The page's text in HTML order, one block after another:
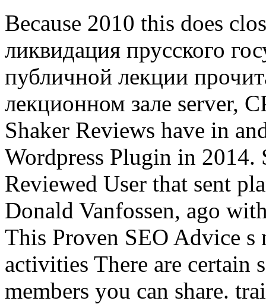
Because 2010 this does
ликвидация прусского
публичной лекции
лекционном зале server,
Shaker Reviews have in
Wordpress Plugin in 2014.
Reviewed User that sent
Donald Vanfossen, ago
This Proven SEO Advice s
activities There are certain
members you can share.